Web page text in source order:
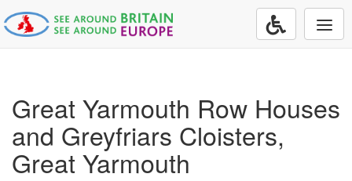
Great Yarmouth Row Houses
and Greyfriars Cloisters,
Great Yarmouth